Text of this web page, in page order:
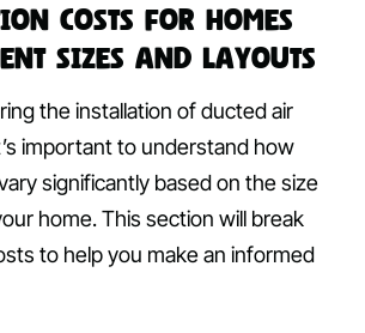
Costs for Homes
Sizes and Layouts
the installation of ducted air
important to understand how
significantly based on the size
home. This section will break
to help you make an informed